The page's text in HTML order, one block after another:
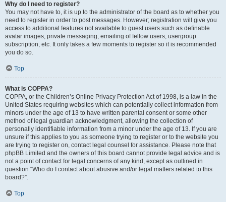
Why do I need to register?
You may not have to, it is up to the administrator of the board as to whether you
need to register in order to post messages. However; registration will give you
access to additional features not available to guest users such as definable
avatar images, private messaging, emailing of fellow users, usergroup
subscription, etc. It only takes a few moments to register so it is recommended
you do so.
Top
What is COPPA?
COPPA, or the Children’s Online Privacy Protection Act of 1998, is a law in the
United States requiring websites which can potentially collect information from
minors under the age of 13 to have written parental consent or some other
method of legal guardian acknowledgment, allowing the collection of
personally identifiable information from a minor under the age of 13. If you are
unsure if this applies to you as someone trying to register or to the website you
are trying to register on, contact legal counsel for assistance. Please note that
phpBB Limited and the owners of this board cannot provide legal advice and is
not a point of contact for legal concerns of any kind, except as outlined in
question “Who do I contact about abusive and/or legal matters related to this
board?”.
Top